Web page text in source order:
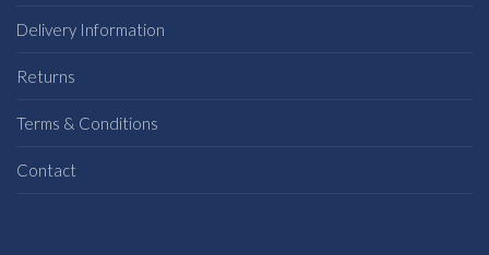
Delivery Information
Returns
Terms & Conditions
Contact